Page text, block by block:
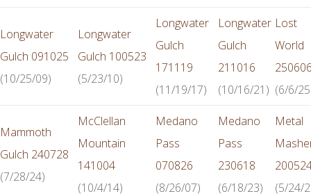
Longwater
Gulch 091025
(10/25/09)
Longwater
Gulch 100523
(5/23/10)
Longwater
Gulch
171119
(11/19/17)
Longwater
Gulch
211016
(10/16/21)
Lost
World
(6/6/
Mammoth
Gulch 240728
(7/28/24)
McClellan
Mountain
141004
(10/4/14)
Medano
Pass
070826
(8/26/07)
Medano
Pass
230618
(6/18/23)
Metal
(5/24/